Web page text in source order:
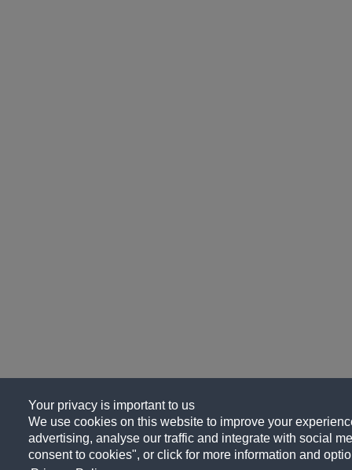
Your privacy is important to us
We use cookies on this website to improve your
advertising, analyse our traffic and integrate with social
consent to cookies", or click for more information and